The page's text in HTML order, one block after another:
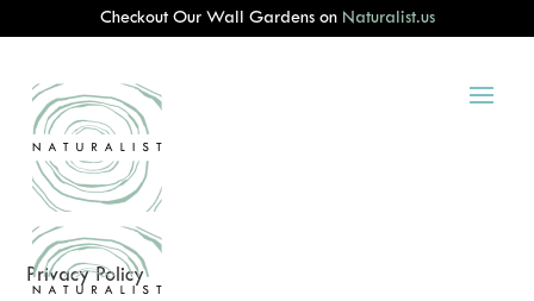
Privacy Policy
Checkout Our Wall Gardens on Naturalist.us